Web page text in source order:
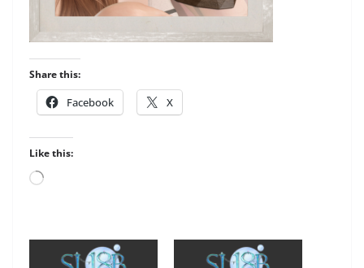
Share this:
Facebook X
Like this:
Loading…